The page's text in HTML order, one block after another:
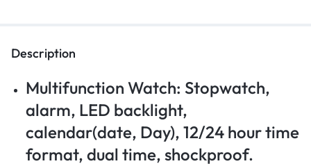
Description
Multifunction Watch: Stopwatch,
alarm, LED backlight,
calendar(date, Day), 12/24 hour time
format, dual time, shockproof.